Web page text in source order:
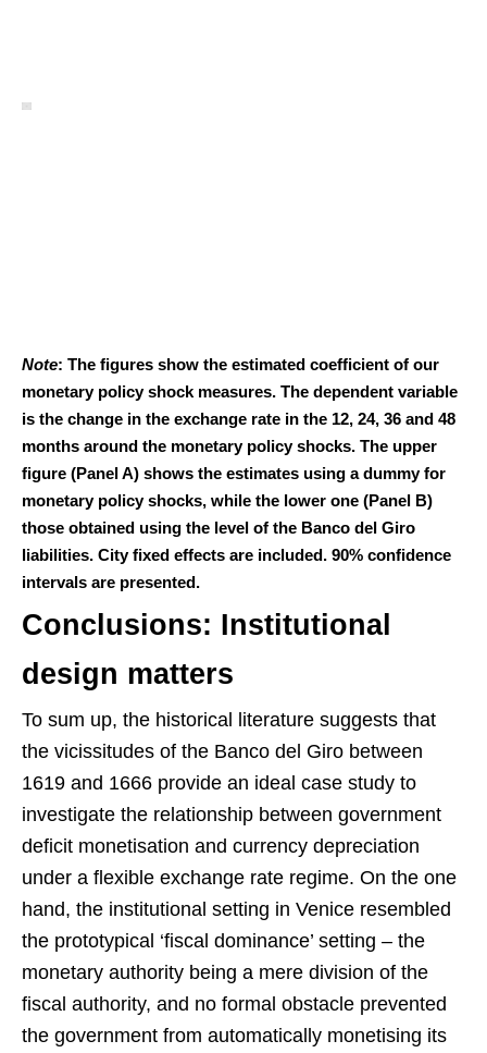
Note: The figures show the estimated coefficient of our
monetary policy shock measures. The dependent variable
is the change in the exchange rate in the 12, 24, 36 and 48
months around the monetary policy shocks. The upper
figure (Panel A) shows the estimates using a dummy for
monetary policy shocks, while the lower one (Panel B)
those obtained using the level of the Banco del Giro
liabilities. City fixed effects are included. 90% confidence
intervals are presented.
Conclusions: Institutional
design matters
To sum up, the historical literature suggests that
the vicissitudes of the Banco del Giro between
1619 and 1666 provide an ideal case study to
investigate the relationship between government
deficit monetisation and currency depreciation
under a flexible exchange rate regime. On the one
hand, the institutional setting in Venice resembled
the prototypical ‘fiscal dominance’ setting – the
monetary authority being a mere division of the
fiscal authority, and no formal obstacle prevented
the government from automatically monetising its